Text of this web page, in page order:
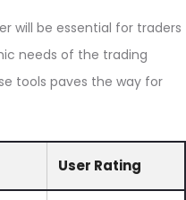
will be essential for traders
needs of the trading
tools paves the way for
User Rating